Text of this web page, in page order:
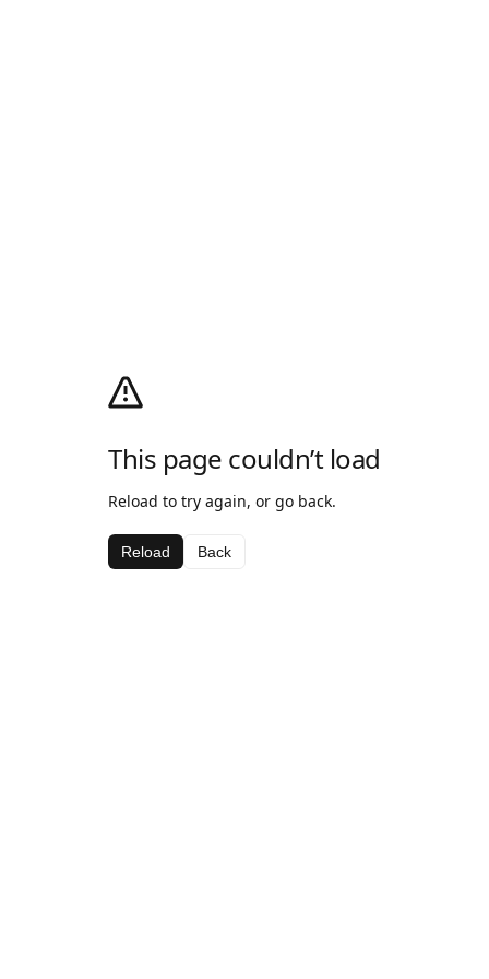
This page couldn’t load
Reload to try again, or go back.
Reload Back